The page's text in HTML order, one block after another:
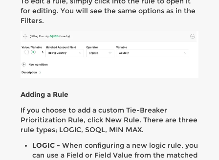
for editing. You will see the same options as in the
Filters.
Adding a Rule
If you choose to add a custom Tie-Breaker
Prioritization Rule, click New Rule. There are three
rule types; LOGIC, SOQL, MIN MAX.
LOGIC - When configuring a new logic rule, you
can use a Field or Field Value from the matched